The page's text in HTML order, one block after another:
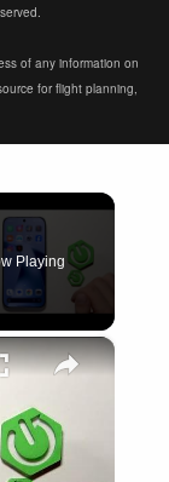
of any information on
for flight planning,
Playing
×